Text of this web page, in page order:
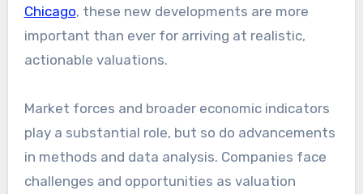
Chicago, these new developments are more
important than ever for arriving at realistic,
actionable valuations.
Market forces and broader economic indicators
play a substantial role, but so do advancements
in methods and data analysis. Companies face
challenges and opportunities as valuation